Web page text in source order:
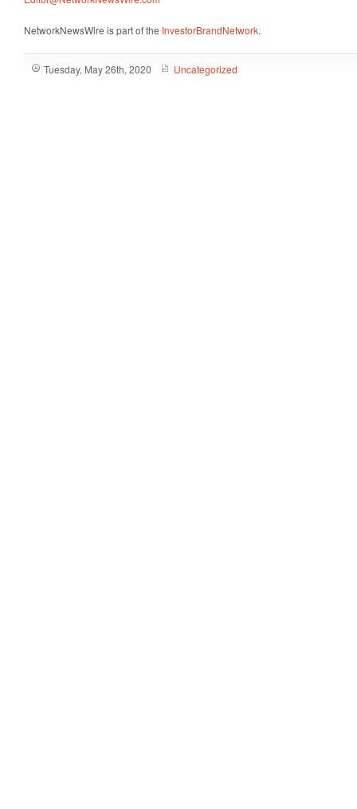
NetworkNewsWire is part of the InvestorBrandNetwork.
Tuesday, May 26th, 2020 Uncategorized